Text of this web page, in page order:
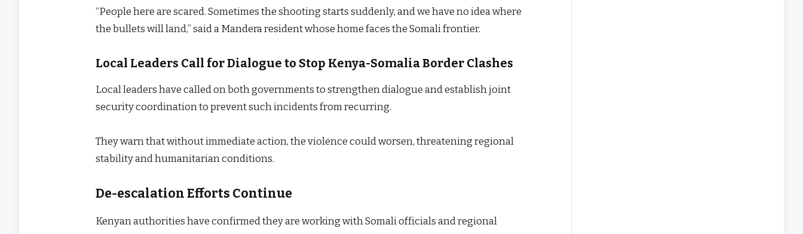
“People here are scared. Sometimes the shooting starts suddenly, and we have no idea where
the bullets will land,” said a Mandera resident whose home faces the Somali frontier.
Local Leaders Call for Dialogue to Stop Kenya-Somalia Border Clashes
Local leaders have called on both governments to strengthen dialogue and establish joint
security coordination to prevent such incidents from recurring.
They warn that without immediate action, the violence could worsen, threatening regional
stability and humanitarian conditions.
De-escalation Efforts Continue
Kenyan authorities have confirmed they are working with Somali officials and regional